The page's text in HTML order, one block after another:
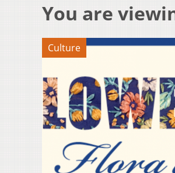
You are
Culture